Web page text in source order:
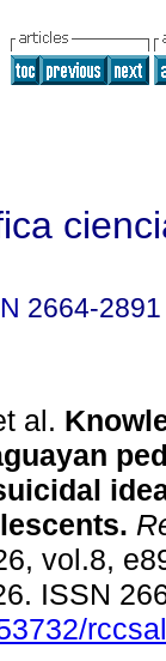
2664-2891
al.
vol.8,
ISSN